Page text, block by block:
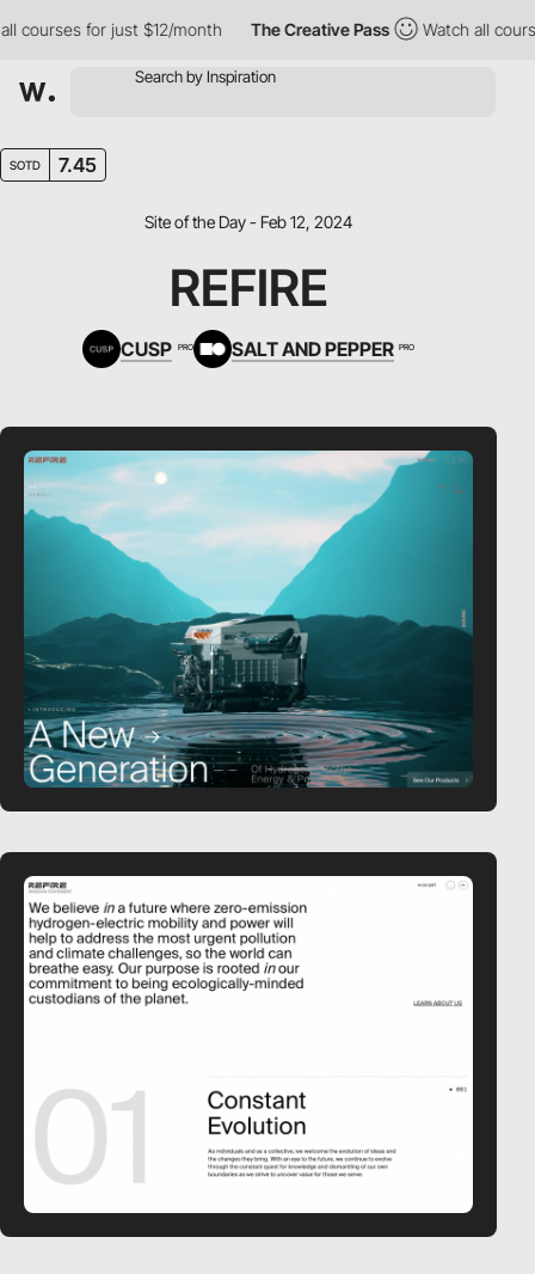
for just $12/month The Creative Pass Watch all courses
SOTD 7.45
Site of the Day - Feb 12, 2024
REFIRE
CUSP PRO SALT AND PEPPER PRO